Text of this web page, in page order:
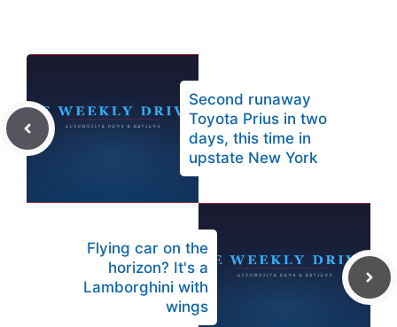
Second runaway
Toyota Prius in two
days, this time in
upstate New York
Flying car on the
horizon? It's a
Lamborghini with
wings